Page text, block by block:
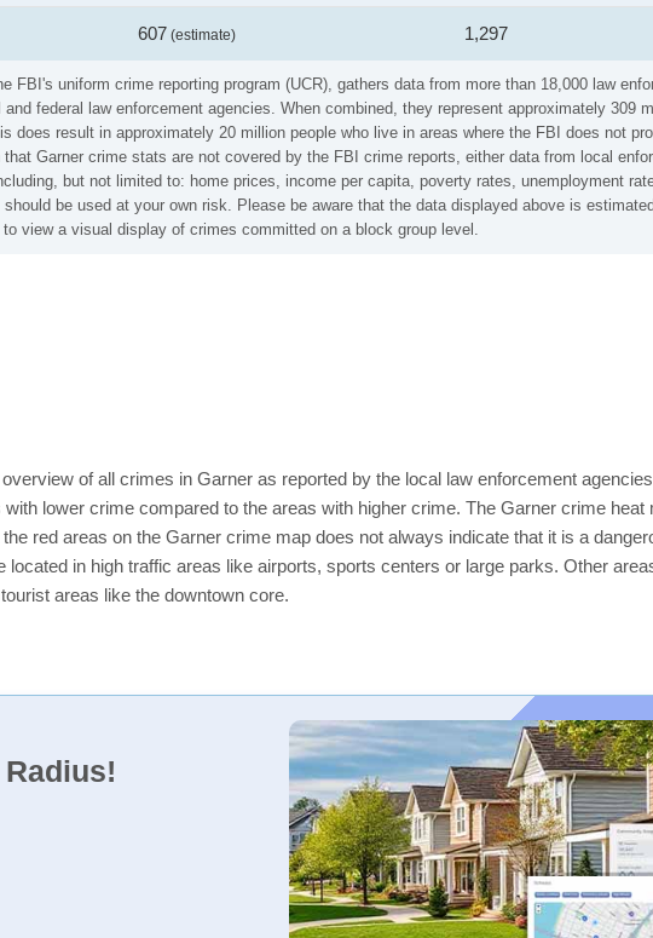
FBI's uniform crime reporting program (UCR), gathers data from more than 18,000 law
federal law enforcement agencies. When combined, they represent approximately 309
does result in approximately 20 million people who live in areas where the FBI does not
Garner crime stats are not covered by the FBI crime reports, either data from local
but not limited to: home prices, income per capita, poverty rates, unemployment
be used at your own risk. Please be aware that the data displayed above is
view a visual display of crimes committed on a block group level.
607 (estimate) 1,297
of all crimes in Garner as reported by the local law enforcement
lower crime compared to the areas with higher crime. The Garner crime heat
red areas on the Garner crime map does not always indicate that it is a
in high traffic areas like airports, sports centers or large parks. Other
areas like the downtown core.